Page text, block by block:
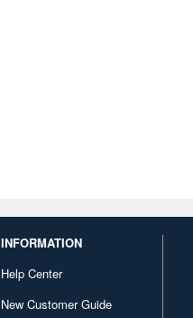
INFORMATION
Help Center
New Customer Guide